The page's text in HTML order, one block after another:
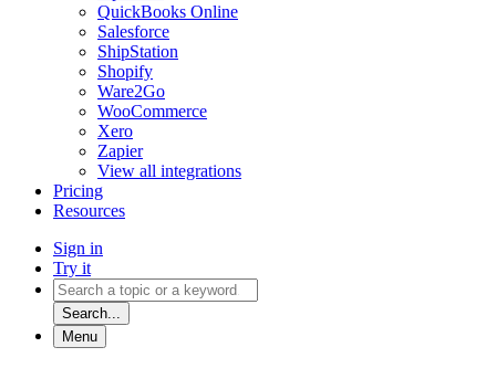
QuickBooks Online
Salesforce
ShipStation
Shopify
Ware2Go
WooCommerce
Xero
Zapier
View all integrations
Pricing
Resources
Sign in
Try it
Search...
Menu